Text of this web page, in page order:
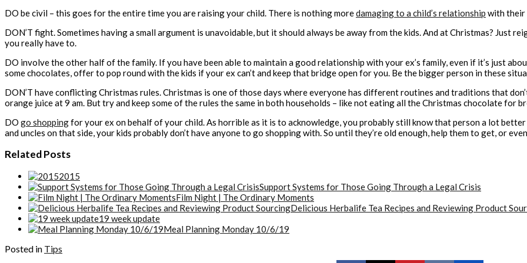
DO be civil – this goes for the entire time you are raising your child. There is nothing moredamaging to a child’s relationship with their
DON’T fight. Sometimes having a small argument is unavoidable, but it should always be away from the kids. And at Christmas? Just
you really have to.
DO involve the other half of the family. If you have been able to maintain a good relationship with your ex’s family, even if it’s just
some chocolates, offer to pop round with the kids if your ex can’t and keep that bridge open for you. Be the bigger person in these
DON’T have conflicting Christmas rules. Christmas is one of those days where everyone has different routines and traditions that
orange juice at 9 am. But try and keep some of the rules the same in both households – like not eating all the Christmas chocolate for
DO go shoppingfor your ex on behalf of your child. As horrible as it is to acknowledge, you probably still know that person a lot
and uncles on that side, your kids probably don’t have anyone to go shopping with. So until they’re old enough, help them to get, or
Related Posts
2015
Support Systems for Those Going Through a Legal Crisis
Film Night | The Ordinary Moments
Delicious Herbalife Tea Recipes and Reviewing Product
19 week update
Meal Planning Monday 10/6/19
Posted in Tips